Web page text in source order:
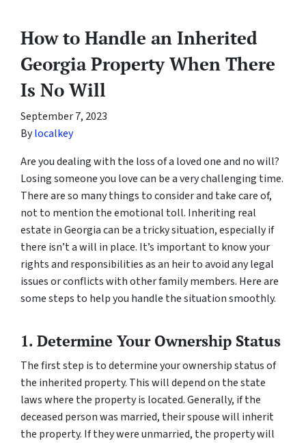
How to Handle an Inherited
Georgia Property When There
Is No Will
September 7, 2023
Bylocalkey
Are you dealing with the loss of a loved one and no will?
Losing someone you love can be a very challenging time.
There are so many things to consider and take care of,
not to mention the emotional toll. Inheriting real
estate in Georgia can be a tricky situation, especially if
there isn’t a will in place. It’s important to know your
rights and responsibilities as an heir to avoid any legal
issues or conflicts with other family members. Here are
some steps to help you handle the situation smoothly.
1. Determine Your Ownership Status
The first step is to determine your ownership status of
the inherited property. This will depend on the state
laws where the property is located. Generally, if the
deceased person was married, their spouse will inherit
the property. If they were unmarried, the property will